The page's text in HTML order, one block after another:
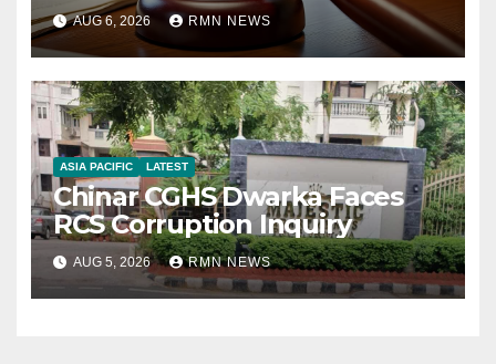
AUG 6, 2026 RMN NEWS
ASIA PACIFIC LATEST
Chinar CGHS Dwarka Faces
RCS Corruption Inquiry
AUG 5, 2026 RMN NEWS